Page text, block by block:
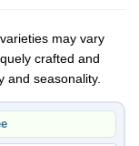
may vary
crafted and
and seasonality.